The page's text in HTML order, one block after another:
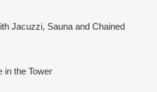
Jacuzzi, Sauna and Chained
the Tower